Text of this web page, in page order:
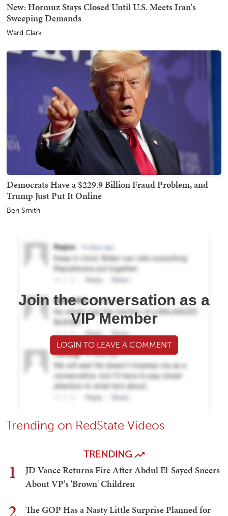
New: Hormuz Stays Closed Until U.S. Meets Iran's
Sweeping Demands
Ward Clark
Democrats Have a $229.9 Billion Fraud Problem, and
Trump Just Put It Online
Ben Smith
Join the conversation as a
VIP Member
LOGIN TO LEAVE A COMMENT
Trending on RedState Videos
TRENDING
1
JD Vance Returns Fire After Abdul El-Sayed Sneers
About VP's 'Brown' Children
The GOP Has a Nasty Little Surprise Planned for